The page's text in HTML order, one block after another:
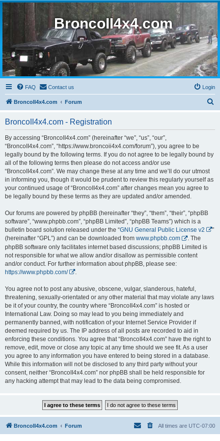
BroncoII4x4.com
FAQ Contact us Login
BroncoII4x4.com Forum
BroncoII4x4.com - Registration
By accessing “BroncoII4x4.com” (hereinafter “we”, “us”, “our”,
“BroncoII4x4.com”, “https://www.broncoii4x4.com/forum”), you agree to be
legally bound by the following terms. If you do not agree to be legally bound by
all of the following terms then please do not access and/or use
“BroncoII4x4.com”. We may change these at any time and we’ll do our utmost
in informing you, though it would be prudent to review this regularly yourself as
your continued usage of “BroncoII4x4.com” after changes mean you agree to
be legally bound by these terms as they are updated and/or amended.
Our forums are powered by phpBB (hereinafter “they”, “them”, “their”, “phpBB
software”, “www.phpbb.com”, “phpBB Limited”, “phpBB Teams”) which is a
bulletin board solution released under the “GNU General Public License v2
”
(hereinafter “GPL”) and can be downloaded from www.phpbb.com
. The
phpBB software only facilitates internet based discussions; phpBB Limited is
not responsible for what we allow and/or disallow as permissible content
and/or conduct. For further information about phpBB, please see:
https://www.phpbb.com/
You agree not to post any abusive, obscene, vulgar, slanderous, hateful,
threatening, sexually-orientated or any other material that may violate any laws
be it of your country, the country where “BroncoII4x4.com” is hosted or
International Law. Doing so may lead to you being immediately and
permanently banned, with notification of your Internet Service Provider if
deemed required by us. The IP address of all posts are recorded to aid in
enforcing these conditions. You agree that “BroncoII4x4.com” have the right to
remove, edit, move or close any topic at any time should we see fit. As a user
you agree to any information you have entered to being stored in a database.
While this information will not be disclosed to any third party without your
consent, neither “BroncoII4x4.com” nor phpBB shall be held responsible for
any hacking attempt that may lead to the data being compromised.
BroncoII4x4.com Forum All times are UTC-07:00